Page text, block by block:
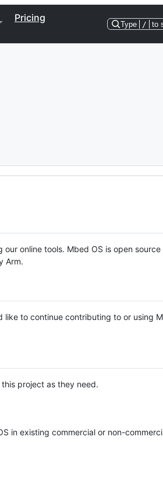
Pricing
Type / to
online tools. Mbed OS is open source
Arm.
like to continue contributing to or using
project as they need.
in existing commercial or non-